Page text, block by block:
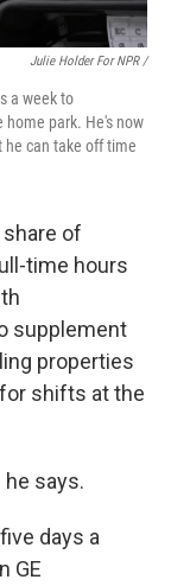
Julie Holder For NPR /
a week to
park. He's now
he can take off time
of
time hours
supplement
properties
shifts at the
says.
days a
GE